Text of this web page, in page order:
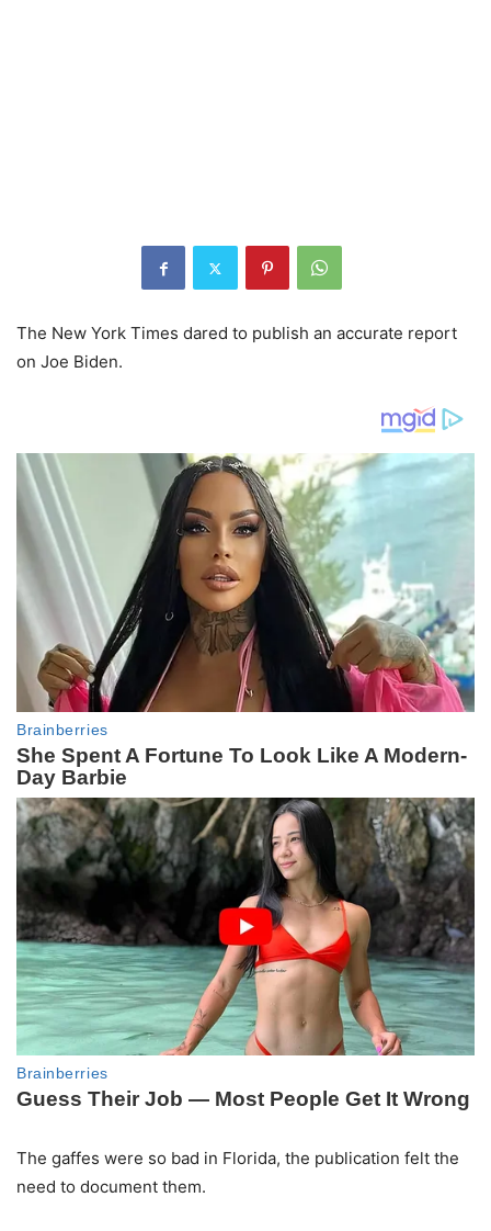
The New York Times dared to publish an accurate report
on Joe Biden.
The gaffes were so bad in Florida, the publication felt the
need to document them.